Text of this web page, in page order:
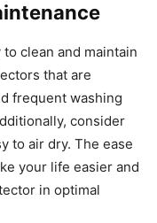
clean and maintain
that are
frequent washing
consider
to air dry. The ease
your life easier and
in optimal